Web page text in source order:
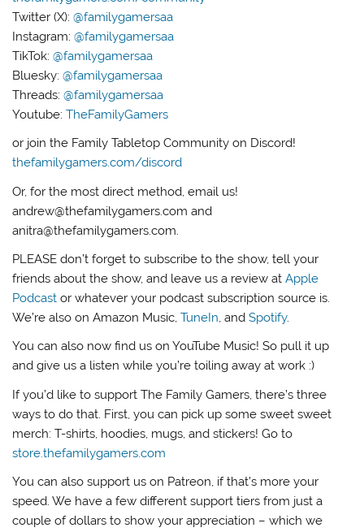
Twitter (X):@familygamersaa
Instagram:@familygamersaa
TikTok:@familygamersaa
Bluesky:@familygamersaa
Threads:@familygamersaa
Youtube:TheFamilyGamers
or join the Family Tabletop Community on Discord!
thefamilygamers.com/discord
Or, for the most direct method, email us!
andrew@thefamilygamers.com and
anitra@thefamilygamers.com.
PLEASE don’t forget to subscribe to the show, tell your
friends about the show, and leave us a review atApple
Podcast or whatever your podcast subscription source is.
We’re also on Amazon Music,TuneIn, andSpotify.
You can also now find us on YouTube Music! So pull it up
and give us a listen while you’re toiling away at work :)
If you’d like to support The Family Gamers, there’s three
ways to do that. First, you can pick up some sweet sweet
merch: T-shirts, hoodies, mugs, and stickers! Go to
store.thefamilygamers.com
You can also support us on Patreon, if that’s more your
speed. We have a few different support tiers from just a
couple of dollars to show your appreciation – which we